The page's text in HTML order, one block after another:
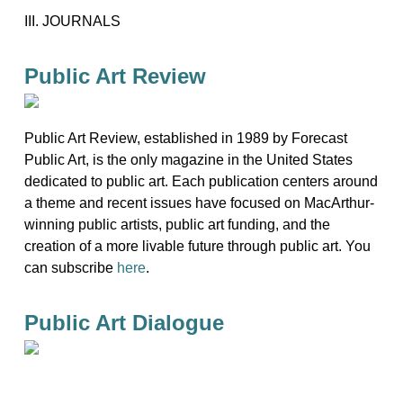
III. JOURNALS
Public Art Review
Public Art Review, established in 1989 by Forecast
Public Art, is the only magazine in the United States
dedicated to public art. Each publication centers around
a theme and recent issues have focused on MacArthur-
winning public artists, public art funding, and the
creation of a more livable future through public art. You
can subscribe here.
Public Art Dialogue